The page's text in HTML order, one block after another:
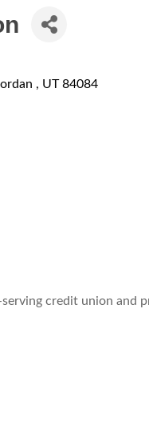
UT 84084
credit union and